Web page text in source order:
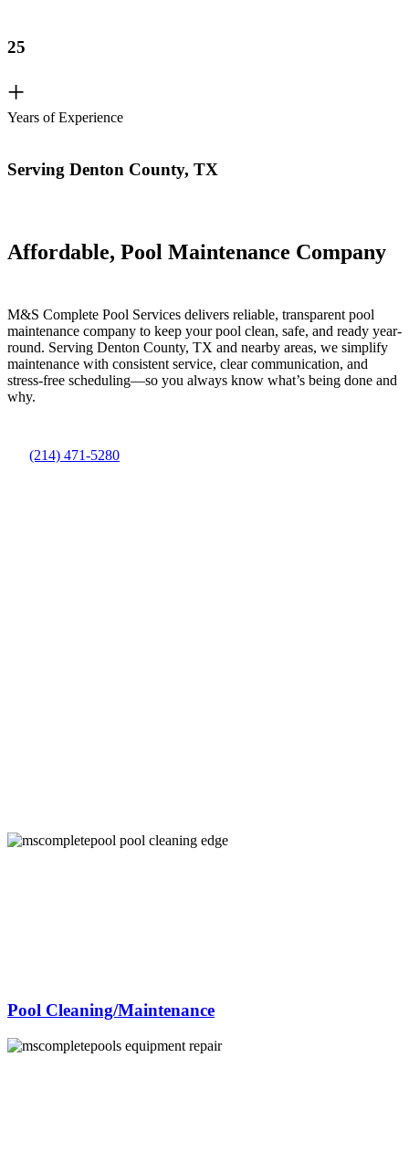
25
+
Years of Experience
Serving Denton County, TX
Affordable, Pool Maintenance Company
M&S Complete Pool Services delivers reliable, transparent pool
maintenance company to keep your pool clean, safe, and ready year-
round. Serving Denton County, TX and nearby areas, we simplify
maintenance with consistent service, clear communication, and
stress-free scheduling—so you always know what’s being done and
why.
(214) 471-5280
Pool Cleaning/Maintenance